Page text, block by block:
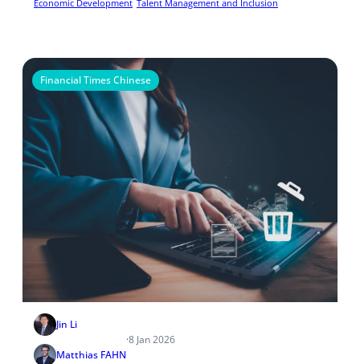
Economic Development Talent Management and Inclusion
Financial Times Chinese
Jin Li
Matthias FAHN
·8 Jan 2026